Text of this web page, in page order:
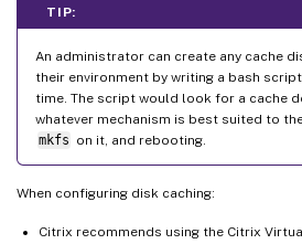
TIP:
An administrator can create any cache
their environment by writing a bash
time. The script would look for a cache
whatever mechanism is best suited to
mkfs on it, and rebooting.
When configuring disk caching:
Citrix recommends using the Citrix